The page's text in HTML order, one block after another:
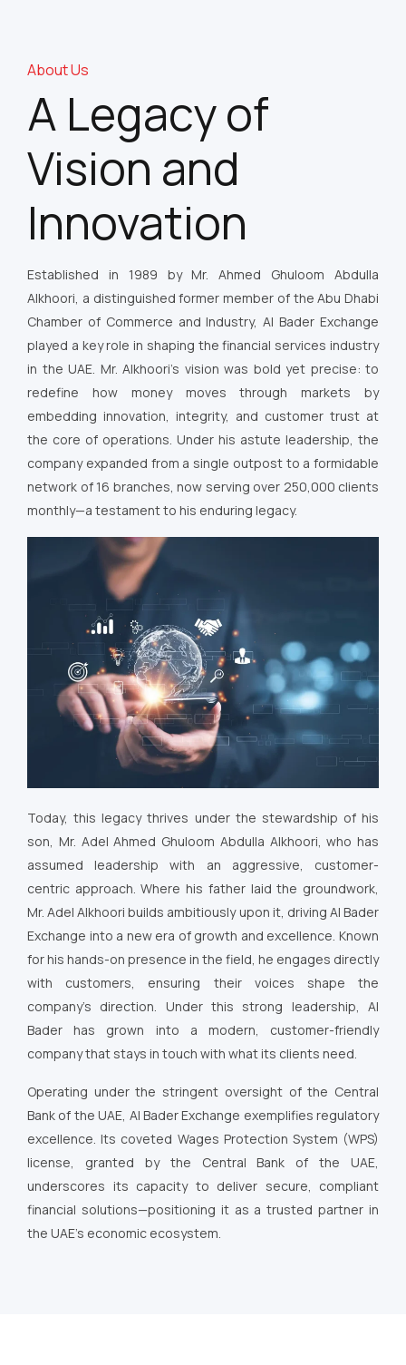
About Us
A Legacy of
Vision and
Innovation
Established in 1989 by Mr. Ahmed Ghuloom Abdulla
Alkhoori, a distinguished former member of the Abu Dhabi
Chamber of Commerce and Industry, Al Bader Exchange
played a key role in shaping the financial services industry
in the UAE. Mr. Alkhoori’s vision was bold yet precise: to
redefine how money moves through markets by
embedding innovation, integrity, and customer trust at
the core of operations. Under his astute leadership, the
company expanded from a single outpost to a formidable
network of 16 branches, now serving over 250,000 clients
monthly—a testament to his enduring legacy.
Today, this legacy thrives under the stewardship of his
son, Mr. Adel Ahmed Ghuloom Abdulla Alkhoori, who has
assumed leadership with an aggressive, customer-
centric approach. Where his father laid the groundwork,
Mr. Adel Alkhoori builds ambitiously upon it, driving Al Bader
Exchange into a new era of growth and excellence. Known
for his hands-on presence in the field, he engages directly
with customers, ensuring their voices shape the
company’s direction. Under this strong leadership, Al
Bader has grown into a modern, customer-friendly
company that stays in touch with what its clients need.
Operating under the stringent oversight of the Central
Bank of the UAE, Al Bader Exchange exemplifies regulatory
excellence. Its coveted Wages Protection System (WPS)
license, granted by the Central Bank of the UAE,
underscores its capacity to deliver secure, compliant
financial solutions—positioning it as a trusted partner in
the UAE’s economic ecosystem.